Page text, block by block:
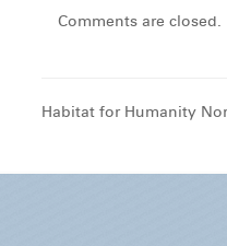
Comments are closed.
Habitat for Humanity